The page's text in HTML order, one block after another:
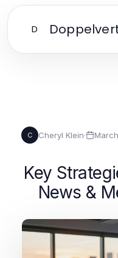
D
C Cheryl Klein·
Key
News &